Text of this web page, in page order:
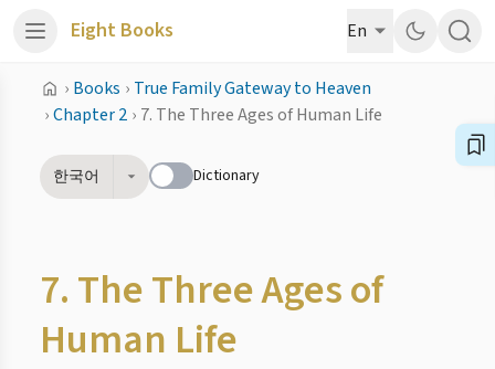
Eight Books En
› Books › True Family Gateway to Heaven
›Chapter 2 › 7. The Three Ages of Human Life
한국어 Dictionary
7. The Three Ages of
Human Life